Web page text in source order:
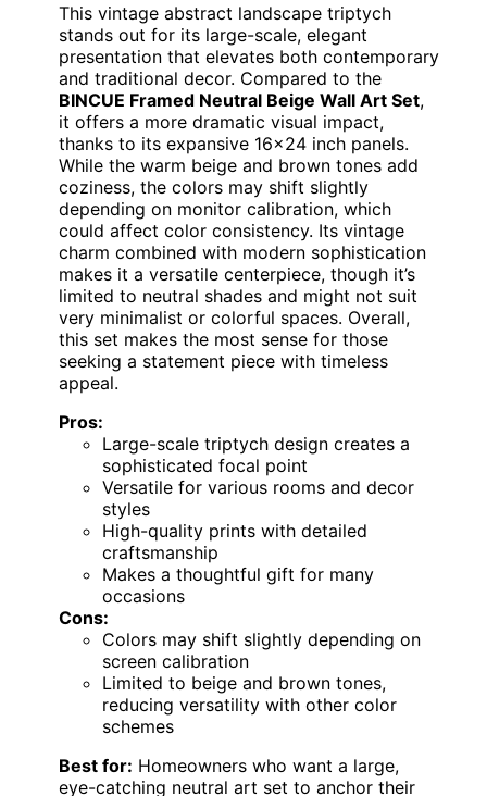
This vintage abstract landscape triptych
stands out for its large-scale, elegant
presentation that elevates both contemporary
and traditional decor. Compared to the
BINCUE Framed Neutral Beige Wall Art Set,
it offers a more dramatic visual impact,
thanks to its expansive 16×24 inch panels.
While the warm beige and brown tones add
coziness, the colors may shift slightly
depending on monitor calibration, which
could affect color consistency. Its vintage
charm combined with modern sophistication
makes it a versatile centerpiece, though it’s
limited to neutral shades and might not suit
very minimalist or colorful spaces. Overall,
this set makes the most sense for those
seeking a statement piece with timeless
appeal.
Pros:
Large-scale triptych design creates a
sophisticated focal point
Versatile for various rooms and decor
styles
High-quality prints with detailed
craftsmanship
Makes a thoughtful gift for many
occasions
Cons:
Colors may shift slightly depending on
screen calibration
Limited to beige and brown tones,
reducing versatility with other color
schemes
Best for: Homeowners who want a large,
eye-catching neutral art set to anchor their